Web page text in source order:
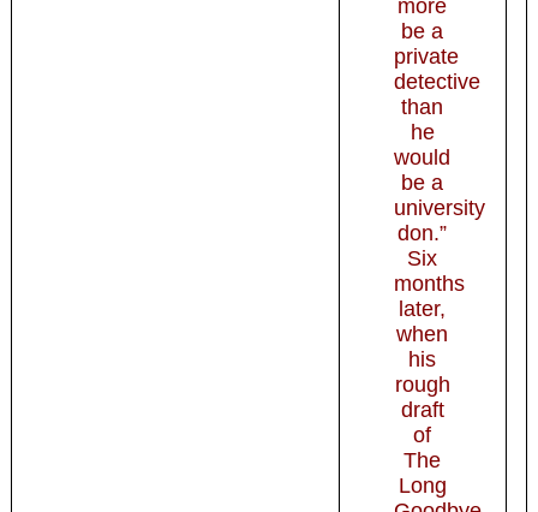
more
be a
private
detective
than
he
would
be a
university
don.”
Six
months
later,
when
his
rough
draft
of
The
Long